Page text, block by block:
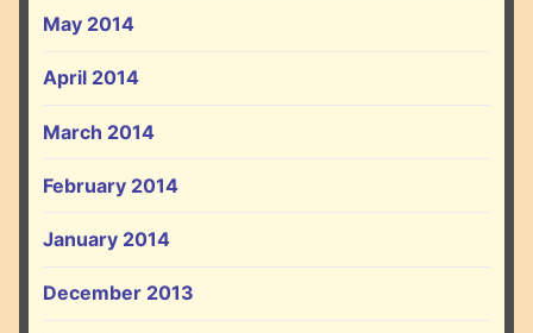
May 2014
April 2014
March 2014
February 2014
January 2014
December 2013